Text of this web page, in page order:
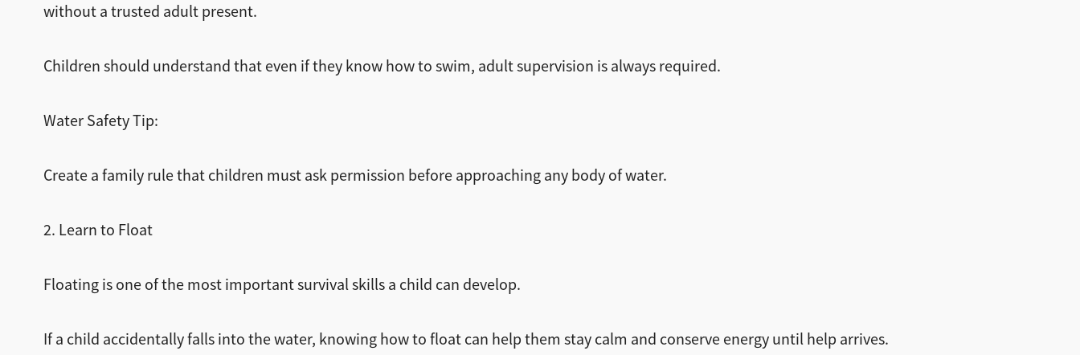
without a trusted adult present.
Children should understand that even if they know how to swim, adult supervision is always required.
Water Safety Tip:
Create a family rule that children must ask permission before approaching any body of water.
2. Learn to Float
Floating is one of the most important survival skills a child can develop.
If a child accidentally falls into the water, knowing how to float can help them stay calm and conserve energy until help arrives.